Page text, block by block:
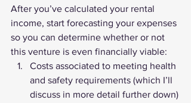
After you’ve calculated your rental
income, start forecasting your expenses
so you can determine whether or not
this venture is even financially viable:
Costs associated to meeting health
and safety requirements (which I’ll
discuss in more detail further down)